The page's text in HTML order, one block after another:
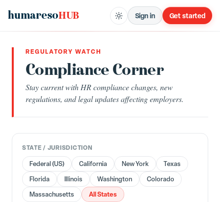
humaresoHUB Sign in Get started
REGULATORY WATCH
Compliance Corner
Stay current with HR compliance changes, new
regulations, and legal updates affecting employers.
STATE / JURISDICTION
Federal (US)
California New York
Texas
Florida
Illinois Washington
Colorado
Massachusetts
All States